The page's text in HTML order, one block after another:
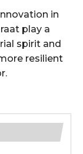
in
play a
spirit and
resilient